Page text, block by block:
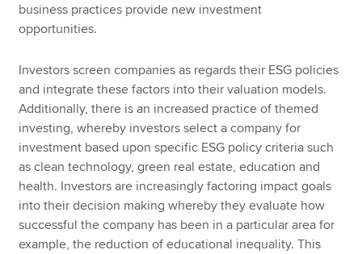
business practices provide new investment
opportunities.
Investors screen companies as regards their ESG policies
and integrate these factors into their valuation models.
Additionally, there is an increased practice of themed
investing, whereby investors select a company for
investment based upon specific ESG policy criteria such
as clean technology, green real estate, education and
health. Investors are increasingly factoring impact goals
into their decision making whereby they evaluate how
successful the company has been in a particular area for
example, the reduction of educational inequality. This